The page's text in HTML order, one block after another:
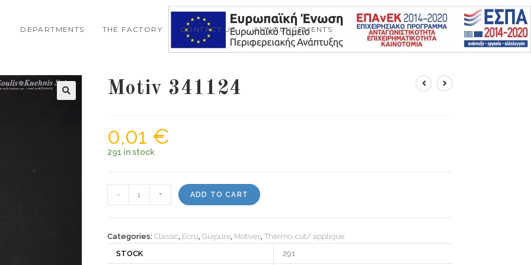
DEPARTMENTS THE FACTORY CONTACT US ANNOUNCEMENTS
Motiv 341124
0,01 €
291 in stock
341124
- + ADD TO CART
Categories: Classic, Ecru, Guipure, Motives, Thermo-cut/ applique
STOCK
291